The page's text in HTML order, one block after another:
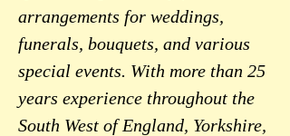
arrangements for weddings,
funerals, bouquets, and various
special events. With more than 25
years experience throughout the
South West of England, Yorkshire,